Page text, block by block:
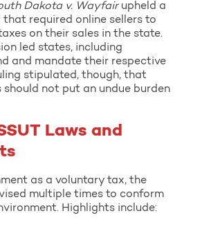
Dakota v. Wayfairupheld a
required online sellers to
on their sales in the state.
led states, including
and mandate their respective
stipulated, though, that
should not put an undue burden
Laws and
as a voluntary tax, the
multiple times to conform
Highlights include: